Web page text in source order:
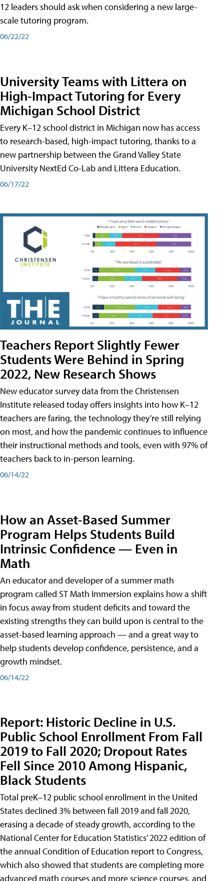
12 leaders should ask when considering a new large-
scale tutoring program.
06/22/22
University Teams with Littera on
High-Impact Tutoring for Every
Michigan School District
Every K–12 school district in Michigan now has access
to research-based, high-impact tutoring, thanks to a
new partnership between the Grand Valley State
University NextEd Co-Lab and Littera Education.
06/17/22
Teachers Report Slightly Fewer
Students Were Behind in Spring
2022, New Research Shows
New educator survey data from the Christensen
Institute released today offers insights into how K–12
teachers are faring, the technology they’re still relying
on most, and how the pandemic continues to influence
their instructional methods and tools, even with 97% of
teachers back to in-person learning.
06/14/22
How an Asset-Based Summer
Program Helps Students Build
Intrinsic Confidence — Even in
Math
An educator and developer of a summer math
program called ST Math Immersion explains how a shift
in focus away from student deficits and toward the
existing strengths they can build upon is central to the
asset-based learning approach — and a great way to
help students develop confidence, persistence, and a
growth mindset.
06/14/22
Report: Historic Decline in U.S.
Public School Enrollment From Fall
2019 to Fall 2020; Dropout Rates
Fell Since 2010 Among Hispanic,
Black Students
Total preK–12 public school enrollment in the United
States declined 3% between fall 2019 and fall 2020,
erasing a decade of steady growth, according to the
National Center for Education Statistics’ 2022 edition of
the annual Condition of Education report to Congress,
which also showed that students are completing more
advanced math courses and more science courses, and